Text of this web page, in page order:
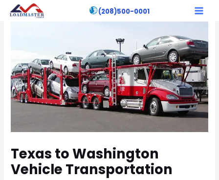
(208)500-0001
Texas to Washington
Vehicle Transportation
Post
navigation